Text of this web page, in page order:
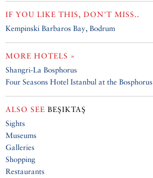
IF YOU LIKE THIS, DON'T MISS..
Kempinski Barbaros Bay, Bodrum
MORE HOTELS »
Shangri-La Bosphorus
Four Seasons Hotel Istanbul at the Bosphorus
ALSO SEE BEŞIKTAŞ
Sights
Museums
Galleries
Shopping
Restaurants